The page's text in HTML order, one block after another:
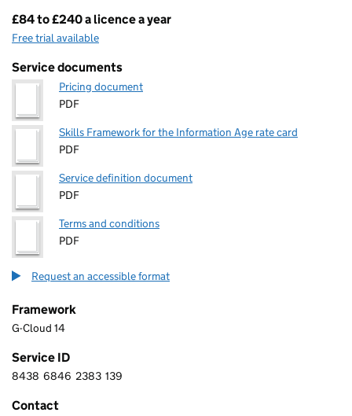
Pricing
£84 to £240 a licence a year
Free trial available
Service documents
Pricing document
PDF
Skills Framework for the Information Age rate card
PDF
Service definition document
PDF
Terms and conditions
PDF
Request an accessible format
Framework
G-Cloud 14
Service ID
8 4 3 8 6 8 4 6 2 3 8 3 1 3 9
8438 6846 2383 139
Contact